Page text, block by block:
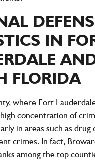
IN
FLORIDA
where Fort
concentration of
in areas such as drug
crimes. In fact,
among the top